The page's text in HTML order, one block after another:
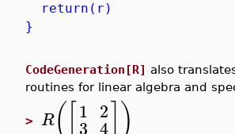
return(r)
}
CodeGeneration[R] also
routines for linear algebra and
> R( 1 2 )